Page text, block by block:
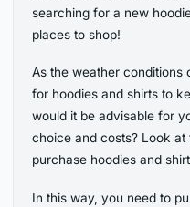
searching for a new
places to shop!
As the weather conditions
for hoodies and shirts to
would it be advisable for
choice and costs? Look at
purchase hoodies and
In this way, you need to